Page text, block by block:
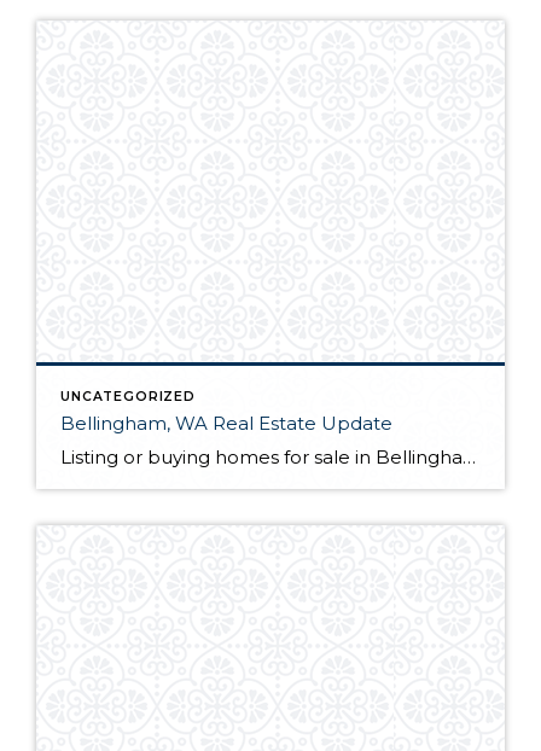
UNCATEGORIZED
Bellingham, WA Real Estate Update
Listing or buying homes for sale in Bellingham, WA? The first thing you will want to do is choose a qualified Bellingham, WA realtor with a proven track record. Not only is their knowledge of the local market a great guide for you as a client, but they also act as your advocate from the […]